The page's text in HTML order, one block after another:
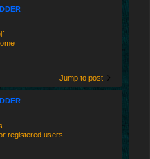
Jump to post
registered users.